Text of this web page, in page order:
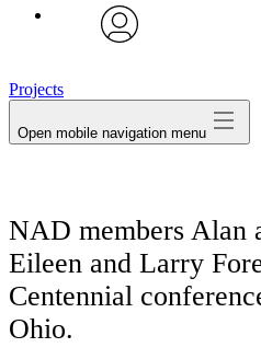
Projects
Open mobile navigation menu
NAD members Alan
Eileen and Larry
Centennial
Ohio.